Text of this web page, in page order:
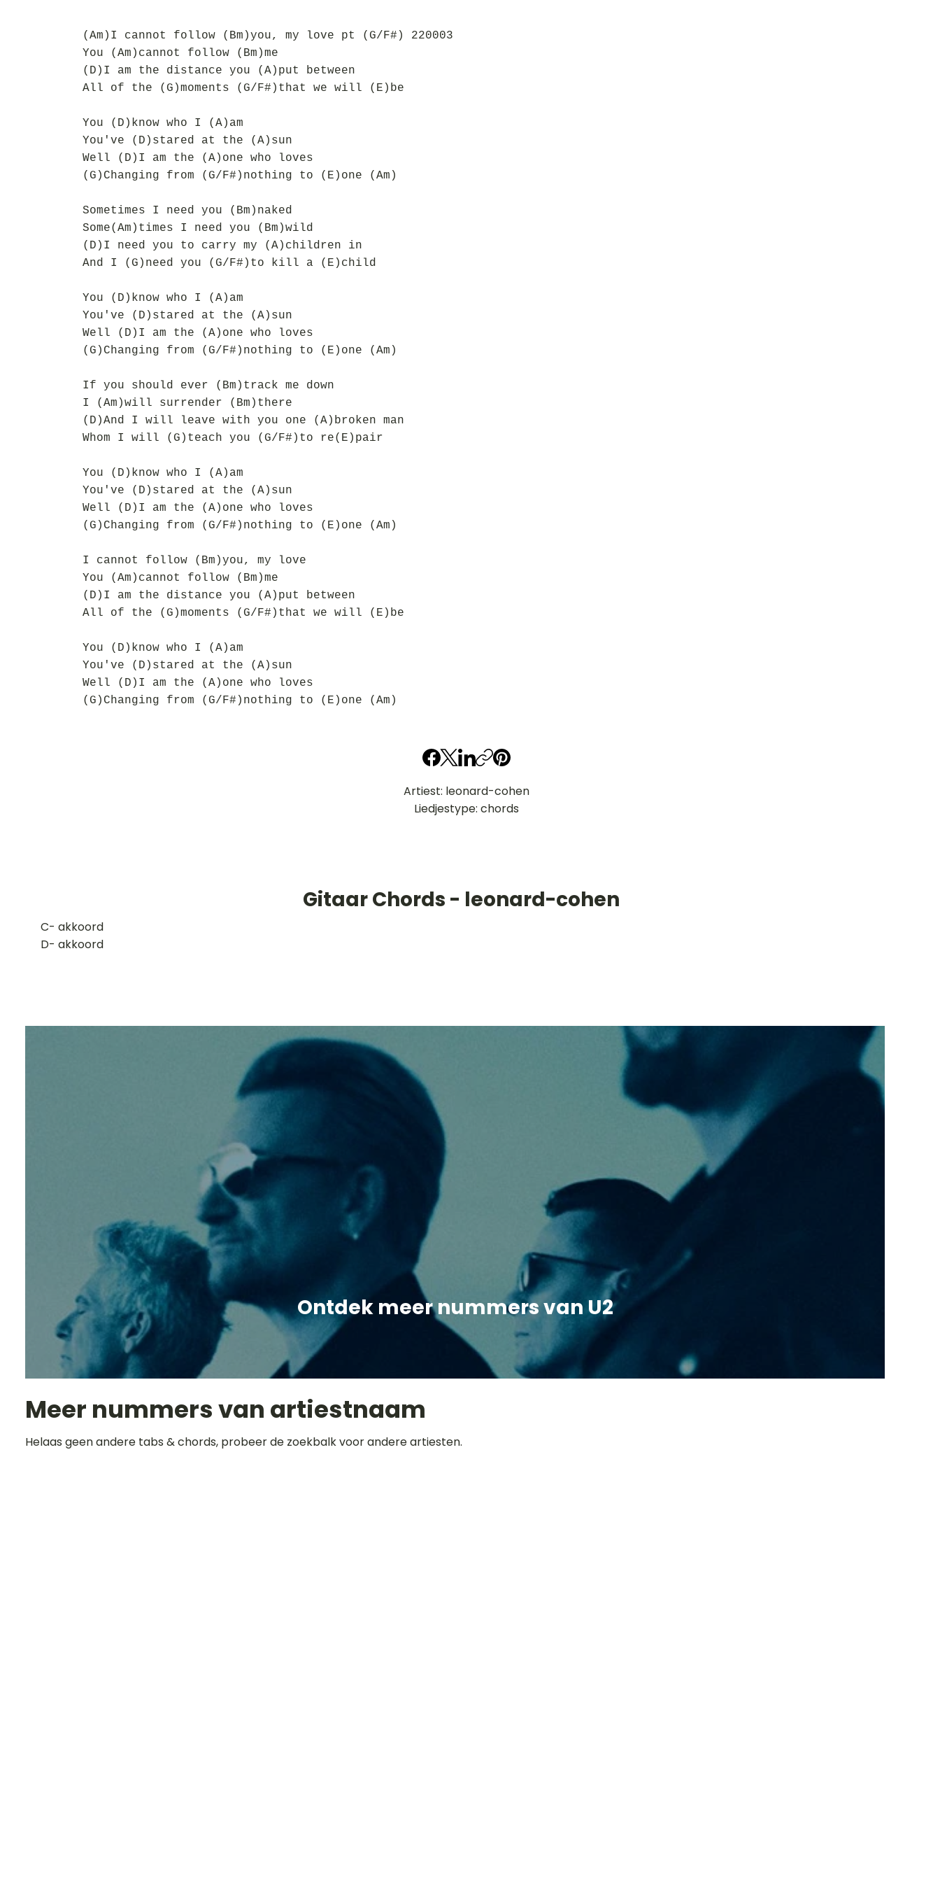
(Am)I cannot follow (Bm)you, my love pt (G/F#) 220003
You (Am)cannot follow (Bm)me
(D)I am the distance you (A)put between
All of the (G)moments (G/F#)that we will (E)be
You (D)know who I (A)am
You've (D)stared at the (A)sun
Well (D)I am the (A)one who loves
(G)Changing from (G/F#)nothing to (E)one (Am)
Sometimes I need you (Bm)naked
Some(Am)times I need you (Bm)wild
(D)I need you to carry my (A)children in
And I (G)need you (G/F#)to kill a (E)child
You (D)know who I (A)am
You've (D)stared at the (A)sun
Well (D)I am the (A)one who loves
(G)Changing from (G/F#)nothing to (E)one (Am)
If you should ever (Bm)track me down
I (Am)will surrender (Bm)there
(D)And I will leave with you one (A)broken man
Whom I will (G)teach you (G/F#)to re(E)pair
You (D)know who I (A)am
You've (D)stared at the (A)sun
Well (D)I am the (A)one who loves
(G)Changing from (G/F#)nothing to (E)one (Am)
I cannot follow (Bm)you, my love
You (Am)cannot follow (Bm)me
(D)I am the distance you (A)put between
All of the (G)moments (G/F#)that we will (E)be
You (D)know who I (A)am
You've (D)stared at the (A)sun
Well (D)I am the (A)one who loves
(G)Changing from (G/F#)nothing to (E)one (Am)
Artiest: leonard-cohen
Liedjestype: chords
Gitaar Chords - leonard-cohen
​C- akkoord
D- akkoord
Ontdek meer nummers van U2
Meer nummers van artiestnaam
Helaas geen andere tabs & chords, probeer de zoekbalk voor andere artiesten.